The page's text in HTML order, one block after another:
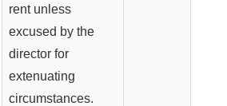
rent unless
excused by the
director for
extenuating
circumstances.